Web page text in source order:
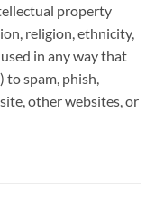
property
religion, ethnicity,
in any way that
spam, phish,
other websites, or